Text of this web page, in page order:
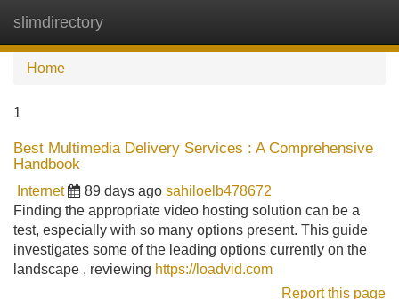
slimdirectory
Home
1
Best Multimedia Delivery Services : A Comprehensive
Handbook
Internet 89 days ago sahiloelb478672
Finding the appropriate video hosting solution can be a
test, especially with so many options present. This guide
investigates some of the leading options currently on the
landscape , reviewing https://loadvid.com
Report this page